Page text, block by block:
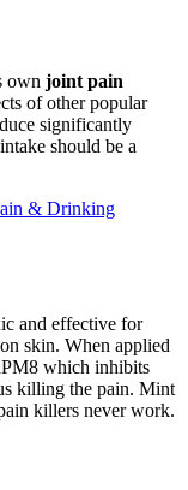
own joint pain
of other popular
significantly
should be a
& Drinking
and effective for
skin. When applied
which inhibits
killing the pain. Mint
killers never work.